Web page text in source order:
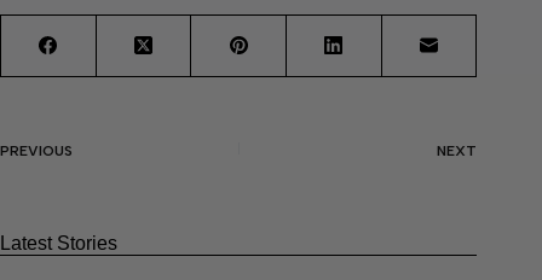
PREVIOUS NEXT
Latest Stories